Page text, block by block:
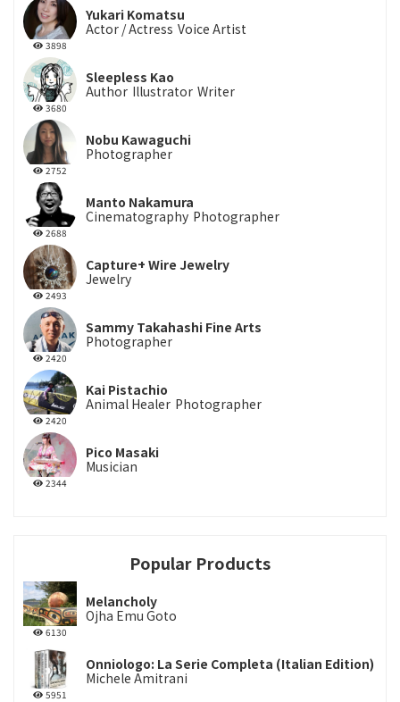
3898
Yukari Komatsu
Actor / Actress Voice Artist
3680
Sleepless Kao
Author Illustrator Writer
2752
Nobu Kawaguchi
Photographer
2688
Manto Nakamura
Cinematography Photographer
2493
Capture+ Wire Jewelry
Jewelry
2420
Sammy Takahashi Fine Arts
Photographer
2420
Kai Pistachio
Animal Healer Photographer
2344
Pico Masaki
Musician
Popular Products
6130
Melancholy
Ojha Emu Goto
5951
Onniologo: La Serie Completa (Italian Edition)
Michele Amitrani